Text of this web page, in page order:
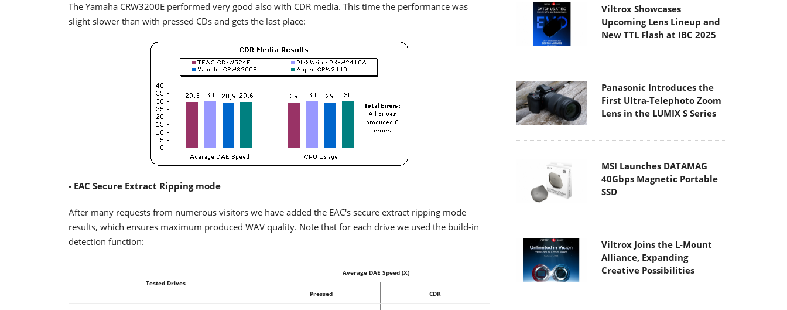
The Yamaha CRW3200E performed very good also with CDR media. This time the performance was
slight slower than with pressed CDs and gets the last place:
- EAC Secure Extract Ripping mode
After many requests from numerous visitors we have added the EAC's secure extract ripping mode
results, which ensures maximum produced WAV quality. Note that for each drive we used the build-in
detection function:
Tested Drives
Average DAE Speed (X)
Pressed CDR
Viltrox Showcases
Upcoming Lens Lineup and
New TTL Flash at IBC 2025
Panasonic Introduces the
First Ultra-Telephoto Zoom
Lens in the LUMIX S Series
MSI Launches DATAMAG
40Gbps Magnetic Portable
SSD
Viltrox Joins the L-Mount
Alliance, Expanding
Creative Possibilities